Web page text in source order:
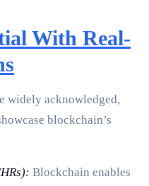
With Real-
widely acknowledged,
blockchain’s
Blockchain enables